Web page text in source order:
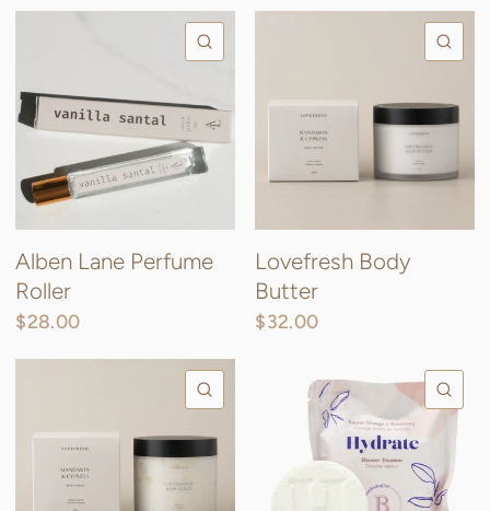
Alben Lane Perfume
Roller
$28.00
Lovefresh Body
Butter
$32.00
QUICK VIEW